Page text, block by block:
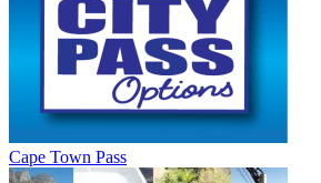
Cape Town Pass